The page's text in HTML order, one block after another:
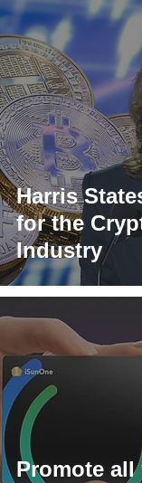
Harris
for the
Industry
Promote